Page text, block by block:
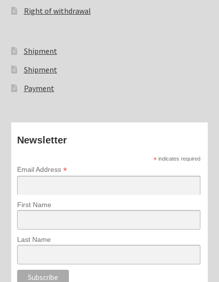
Right of withdrawal
Shipment
Shipment
Payment
Newsletter
*indicates required
Email Address *
First Name
Last Name